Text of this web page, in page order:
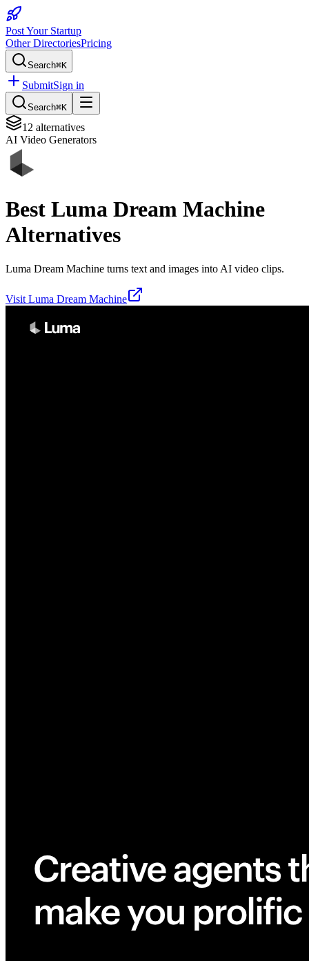
Post Your Startup
Other DirectoriesPricing
Search⌘K
SubmitSign in
Search⌘K
12 alternatives
AI Video Generators
Best Luma Dream Machine
Alternatives
Luma Dream Machine turns text and images into AI video clips.
Visit Luma Dream Machine